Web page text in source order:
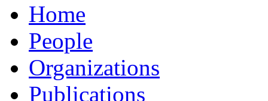
Home
People
Organizations
Publications